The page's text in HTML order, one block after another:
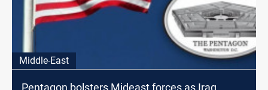
Middle-East